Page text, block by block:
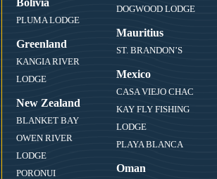
PLUMA LODGE
Greenland
KANGIA RIVER
LODGE
New Zealand
BLANKET BAY
OWEN RIVER
LODGE
PORONUI
DOGWOOD LODGE
Mauritius
ST. BRANDON’S
Mexico
CASA VIEJO CHAC
KAY FLY FISHING
LODGE
PLAYA BLANCA
Oman